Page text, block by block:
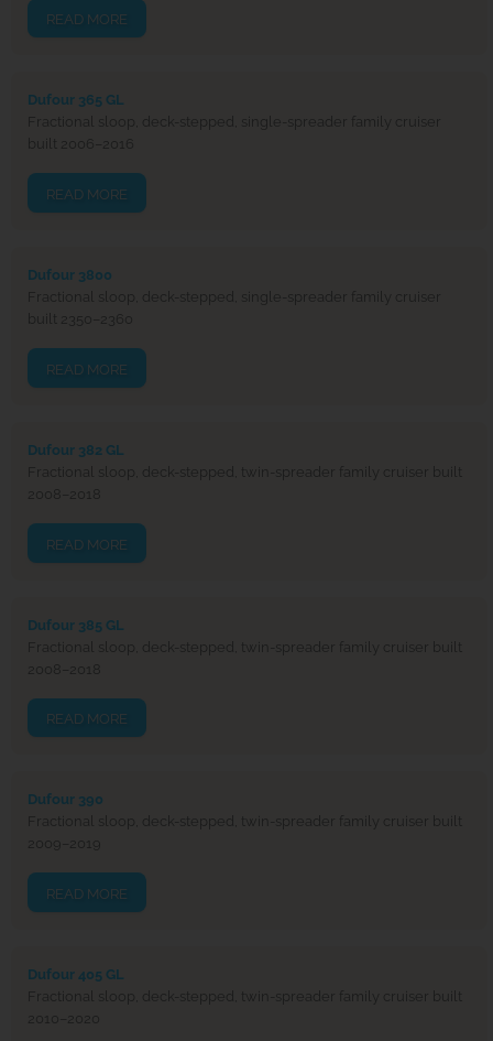
READ MORE
Dufour 365 GL
Fractional sloop, deck-stepped, single-spreader family cruiser
built 2006–2016
READ MORE
Dufour 3800
Fractional sloop, deck-stepped, single-spreader family cruiser
built 2350–2360
READ MORE
Dufour 382 GL
Fractional sloop, deck-stepped, twin-spreader family cruiser built
READ MORE
Dufour 385 GL
Fractional sloop, deck-stepped, twin-spreader family cruiser built
READ MORE
Dufour 390
Fractional sloop, deck-stepped, twin-spreader family cruiser built
2009–2019
READ MORE
Dufour 405 GL
Fractional sloop, deck-stepped, twin-spreader family cruiser built
2010–2020